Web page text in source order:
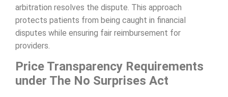
arbitration resolves the dispute. This approach
protects patients from being caught in financial
disputes while ensuring fair reimbursement for
providers.
Price Transparency Requirements
under The No Surprises Act